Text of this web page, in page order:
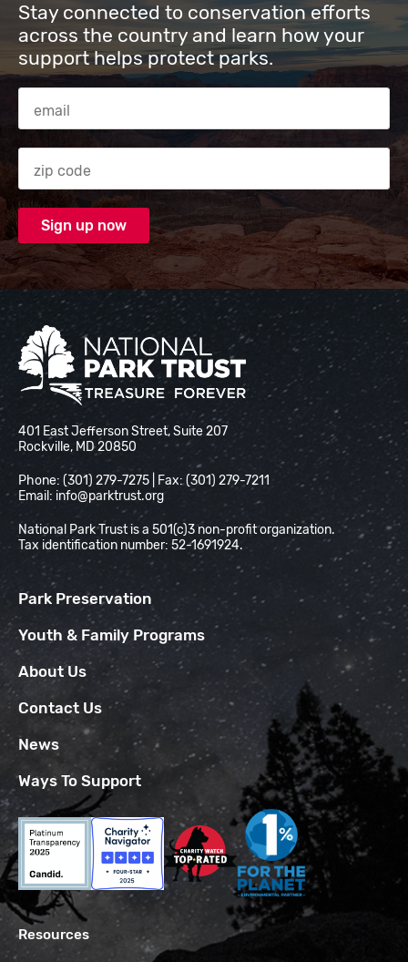
Stay connected to conservation efforts
across the country and learn how your
support helps protect parks.
National Park Trust
401 East Jefferson Street, Suite 207
Rockville, MD 20850
Phone: (301) 279-7275 | Fax: (301) 279-7211
Email: info@parktrust.org
National Park Trust is a 501(c)3 non-profit organization.
Tax identification number: 52-1691924.
Park Preservation
Youth & Family Programs
About Us
Contact Us
News
Ways To Support
Resources